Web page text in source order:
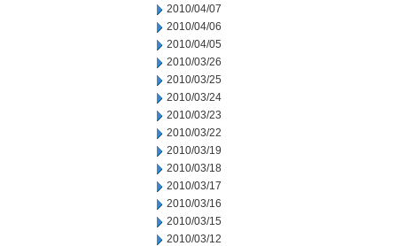
2010/04/07
2010/04/06
2010/04/05
2010/03/26
2010/03/25
2010/03/24
2010/03/23
2010/03/22
2010/03/19
2010/03/18
2010/03/17
2010/03/16
2010/03/15
2010/03/12